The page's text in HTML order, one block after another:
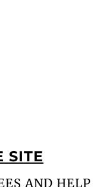
SITE
AND HELP